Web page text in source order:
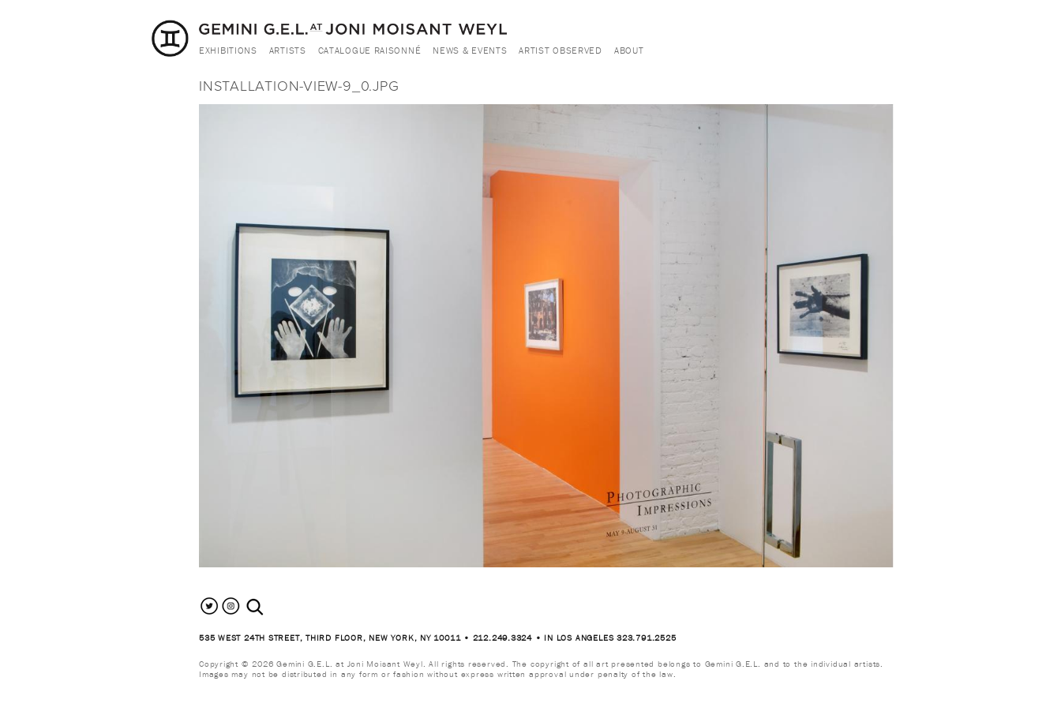
EXHIBITIONS ARTISTS CATALOGUE RAISONNÉ NEWS & EVENTS ARTIST OBSERVED ABOUT
INSTALLATION-VIEW-9_0.JPG
search the site
535 WEST 24TH STREET, THIRD FLOOR, NEW YORK, NY 10011 • 212.249.3324 • IN LOS ANGELES 323.791.2525
Copyright © 2026 Gemini G.E.L. at Joni Moisant Weyl. All rights reserved. The copyright of all art presented belongs to Gemini G.E.L. and to the individual artists.
Images may not be distributed in any form or fashion without express written approval under penalty of the law.